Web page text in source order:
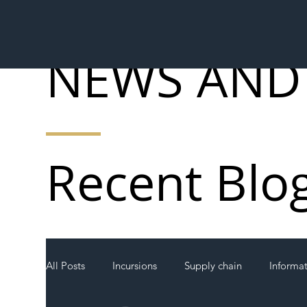
All Posts Incursions Supply chain
Recent
NEWS